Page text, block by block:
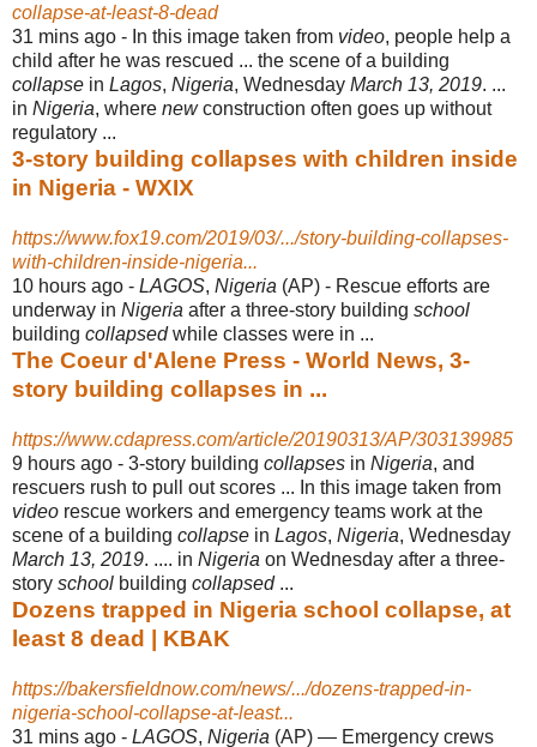
collapse-at-least-8-dead
31 mins ago - In this image taken from video, people help a
child after he was rescued ... the scene of a building
collapse in Lagos, Nigeria, Wednesday March 13, 2019. ...
in Nigeria, where newconstruction often goes up without
regulatory ...
3-story building collapses with children inside
in Nigeria - WXIX
https://www.fox19.com/2019/03/.../story-building-collapses-
with-children-inside-nigeria...
10 hours ago - LAGOS, Nigeria (AP) - Rescue efforts are
underway in Nigeria after a three-story building school
building collapsedwhile classes were in ...
The Coeur d'Alene Press - World News, 3-
story building collapses in ...
https://www.cdapress.com/article/20190313/AP/303139985
9 hours ago - 3-story building collapses in Nigeria, and
rescuers rush to pull out scores ... In this image taken from
video rescue workers and emergency teams work at the
scene of a building collapse in Lagos, Nigeria, Wednesday
March 13, 2019. .... in Nigeria on Wednesday after a three-
story school building collapsed...
Dozens trapped in Nigeria school collapse, at
least 8 dead | KBAK
https://bakersfieldnow.com/news/.../dozens-trapped-in-
nigeria-school-collapse-at-least...
31 mins ago - LAGOS, Nigeria (AP) — Emergency crews